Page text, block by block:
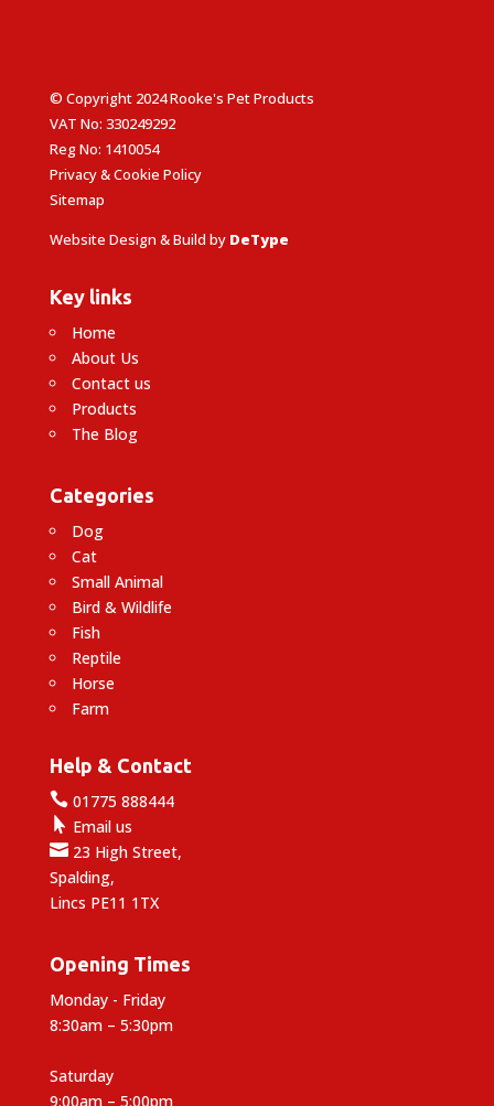
© Copyright 2024 Rooke's Pet Products
VAT No: 330249292
Reg No: 1410054
Privacy & Cookie Policy
Sitemap
Website Design & Build by DeType
Key links
Home
About Us
Contact us
Products
The Blog
Categories
Dog
Cat
Small Animal
Bird & Wildlife
Fish
Reptile
Horse
Farm
Help & Contact
01775 888444
 Email us
23 High Street,
Spalding,
Lincs PE11 1TX
Opening Times
Monday - Friday
8:30am – 5:30pm
Saturday
9:00am – 5:00pm